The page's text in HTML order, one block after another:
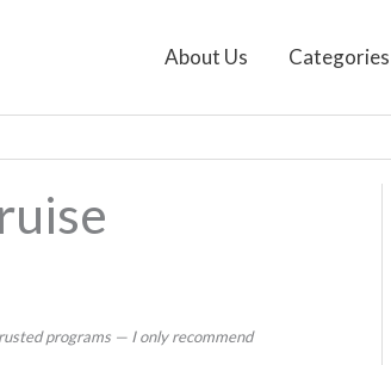
About Us Categories
programs — I only recommend